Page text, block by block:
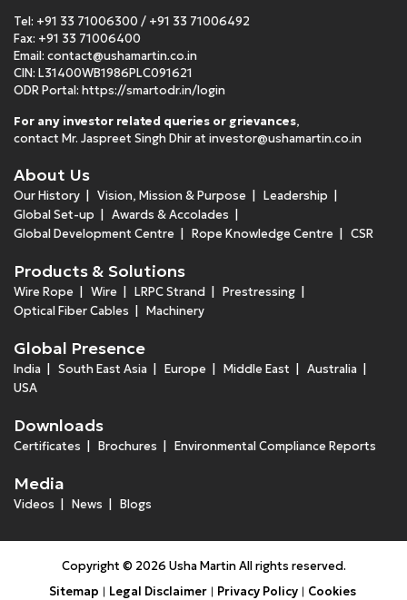
Tel: +91 33 71006300 / +91 33 71006492
Fax: +91 33 71006400
Email: contact@ushamartin.co.in
CIN: L31400WB1986PLC091621
ODR Portal: https://smartodr.in/login
For any investor related queries or grievances,
contact Mr. Jaspreet Singh Dhir at investor@ushamartin.co.in
About Us
Our History Vision, Mission & Purpose
Leadership
Global Set-up
Awards & Accolades
Global Development Centre
Rope Knowledge Centre CSR
Products & Solutions
Wire Rope Wire LRPC Strand
Prestressing
Optical Fiber Cables
Machinery
Global Presence
India South East Asia Europe Middle East
Australia
USA
Downloads
Certificates Brochures Environmental Compliance Reports
Media
Videos News Blogs
Copyright © 2026 Usha Martin All rights reserved.
Sitemap
Legal Disclaimer Privacy Policy Cookies